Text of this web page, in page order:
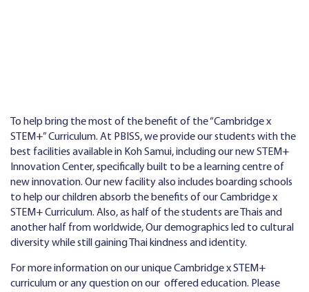
To help bring the most of the benefit of the “Cambridge x
STEM+” Curriculum. At PBISS, we provide our students with the
best facilities available in Koh Samui, including our new STEM+
Innovation Center, specifically built to be a learning centre of
new innovation. Our new facility also includes boarding schools
to help our children absorb the benefits of our Cambridge x
STEM+ Curriculum. Also, as half of the students are Thais and
another half from worldwide, Our demographics led to cultural
diversity while still gaining Thai kindness and identity.
For more information on our unique Cambridge x STEM+
curriculum or any question on our offered education. Please